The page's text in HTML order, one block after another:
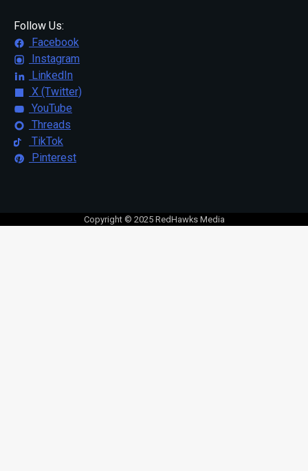
Follow Us:
Facebook
Instagram
LinkedIn
X (Twitter)
YouTube
Threads
TikTok
Pinterest
Copyright © 2025 RedHawks Media